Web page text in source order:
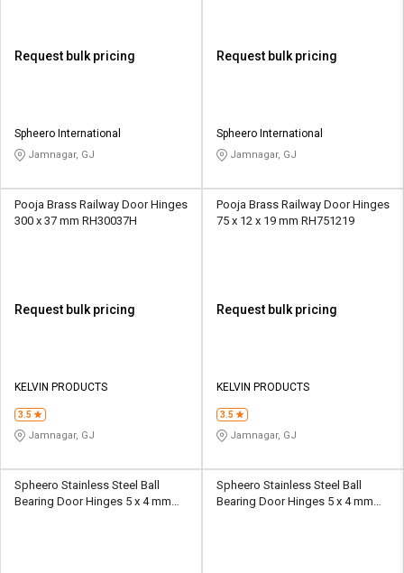
Request bulk pricing
Spheero International
Jamnagar, GJ
Request bulk pricing
Spheero International
Jamnagar, GJ
Pooja Brass Railway Door Hinges
300 x 37 mm RH30037H
Request bulk pricing
KELVIN PRODUCTS
3.5
Jamnagar, GJ
Pooja Brass Railway Door Hinges
75 x 12 x 19 mm RH751219
Request bulk pricing
KELVIN PRODUCTS
3.5
Jamnagar, GJ
Spheero Stainless Steel Ball
Bearing Door Hinges 5 x 4 mm
Spheero Stainless Steel Ball
Bearing Door Hinges 5 x 4 mm